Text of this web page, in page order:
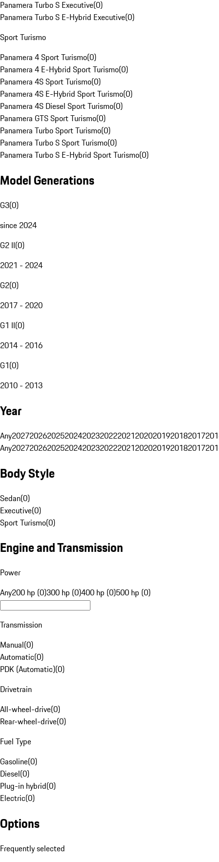
Panamera Turbo S Executive(0)
Panamera Turbo S E-Hybrid Executive(0)
Sport Turismo
Panamera 4 Sport Turismo(0)
Panamera 4 E-Hybrid Sport Turismo(0)
Panamera 4S Sport Turismo(0)
Panamera 4S E-Hybrid Sport Turismo(0)
Panamera 4S Diesel Sport Turismo(0)
Panamera GTS Sport Turismo(0)
Panamera Turbo Sport Turismo(0)
Panamera Turbo S Sport Turismo(0)
Panamera Turbo S E-Hybrid Sport Turismo(0)
Model Generations
G3(0)
since 2024
G2 II(0)
2021 - 2024
G2(0)
2017 - 2020
G1 II(0)
2014 - 2016
G1(0)
2010 - 2013
Year
Any20272026202520242023202220212020201920182017
Any20272026202520242023202220212020201920182017
Body Style
Sedan(0)
Executive(0)
Sport Turismo(0)
Engine and Transmission
Power
Any200 hp (0)300 hp (0)400 hp (0)500 hp (0)
Transmission
Manual(0)
Automatic(0)
PDK (Automatic)(0)
Drivetrain
All-wheel-drive(0)
Rear-wheel-drive(0)
Fuel Type
Gasoline(0)
Diesel(0)
Plug-in hybrid(0)
Electric(0)
Options
Frequently selected